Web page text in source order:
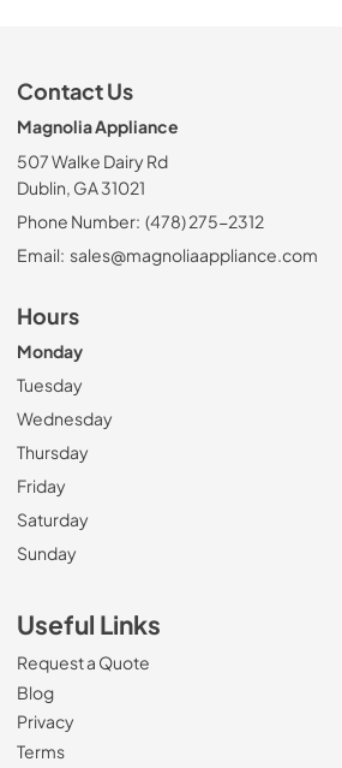
Contact Us
Magnolia Appliance
507 Walke Dairy Rd
Dublin, GA 31021
Phone Number: (478) 275-2312
Email: sales@magnoliaappliance.com
Hours
Monday
Tuesday
Wednesday
Thursday
Friday
Saturday
Sunday
Useful Links
Request a Quote
Blog
Privacy
Terms